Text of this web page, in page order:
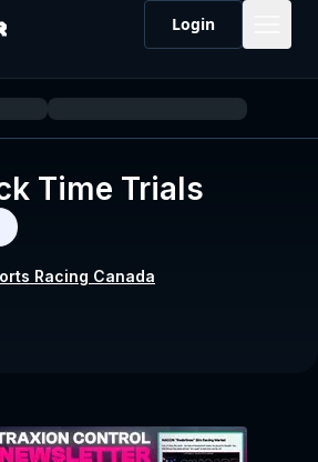
Login
Time Trials
Racing Canada